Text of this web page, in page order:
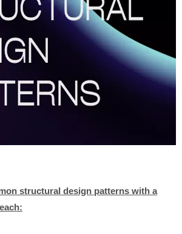
structural design patterns with a